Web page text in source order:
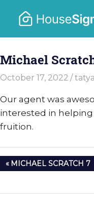
Michael
October 17, 2022
Our agent was
interested in
fruition.
Post
navigation
PREVIOUS
POST:
MICHAEL SCRATCH 7